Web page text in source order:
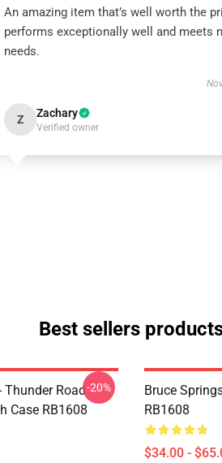
An amazing item that’s well worth the
performs exceptionally well and meets
needs.
Z Zachary
Verified owner
Best sellers
Thunder Road
Case RB1608
-20%
Bruce
RB1608
$34.00 -